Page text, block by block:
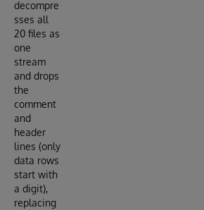
decompre
sses all
20 files as
one
stream
and drops
the
comment
and
header
lines (only
data rows
start with
a digit),
replacing